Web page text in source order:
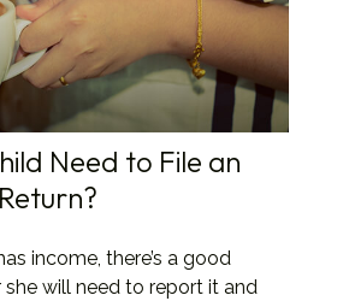
Need to File an
income, there’s a good
will need to report it and